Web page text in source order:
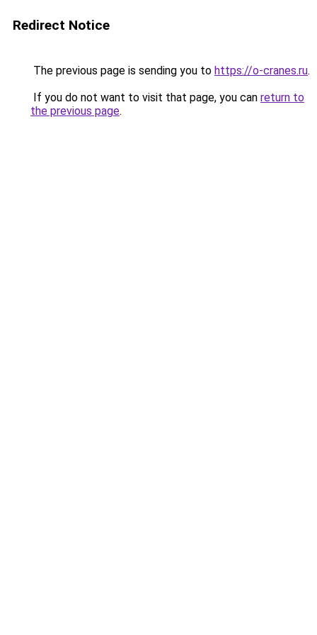
Redirect Notice
The previous page is sending you to https://o-cranes.ru.
If you do not want to visit that page, you can return to
the previous page.